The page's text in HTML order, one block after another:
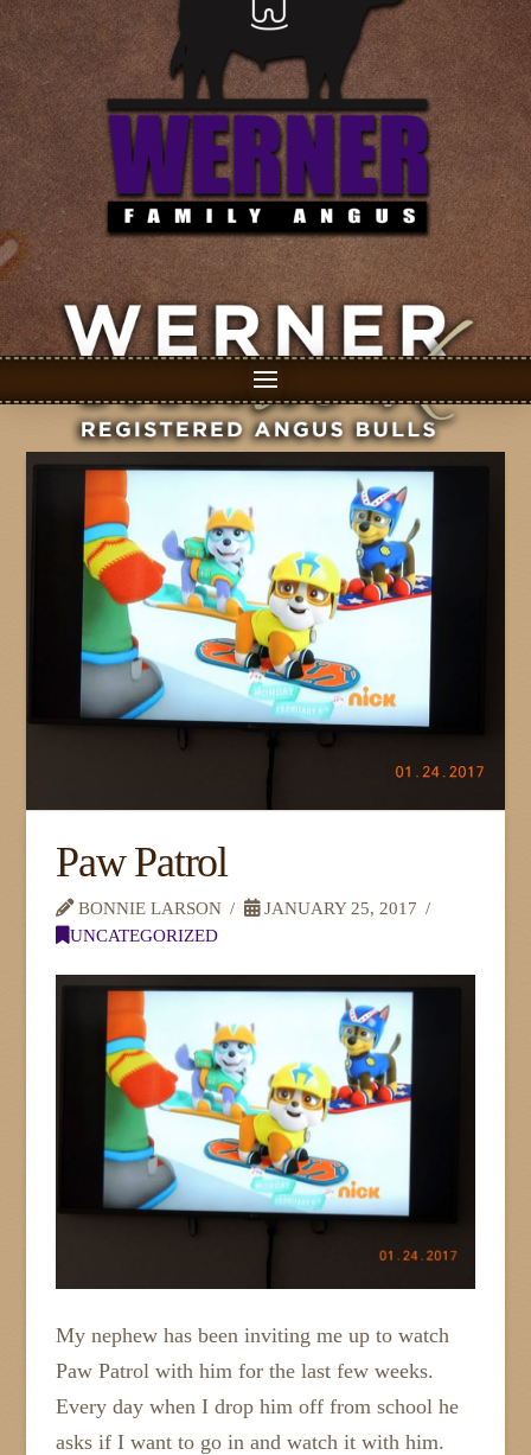
Paw Patrol
BONNIE LARSON
JANUARY 25, 2017
UNCATEGORIZED
My nephew has been inviting me up to watch
Paw Patrol with him for the last few weeks.
Every day when I drop him off from school he
asks if I want to go in and watch it with him.